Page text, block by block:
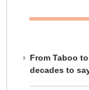
From Taboo
decades to